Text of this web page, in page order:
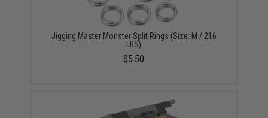
Jigging Master Monster Split Rings (Size: M / 216
LBS)
$5.50